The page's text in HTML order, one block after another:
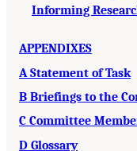
Informing
APPENDIXES
A Statement of Task
B Briefings to the
C Committee
D Glossary